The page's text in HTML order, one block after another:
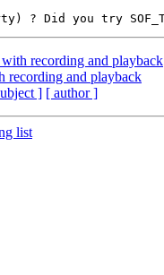
recording and playback
recording and playback
] [ author ]
list